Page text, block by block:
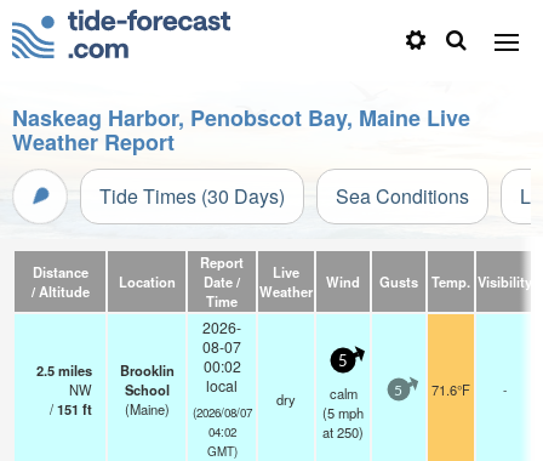
Naskeag Harbor, Penobscot Bay, Maine Live
Weather Report
Tide Times (30 Days) Sea Conditions
Distance
/ Altitude
Location
Report
Date /
Time
Live
Weather
Wind Gusts Temp. Visibility
2.5miles
NW
/151 ft
Brooklin
School
(Maine)
2026-
08-07
00:02
local
(2026/08/07
04:02
GMT)
dry
5
calm
(5mph
at 250)
5 71.6°F -